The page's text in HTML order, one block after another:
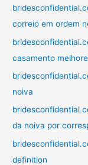
correio em ordem
casamento
noiva
da noiva por
definition